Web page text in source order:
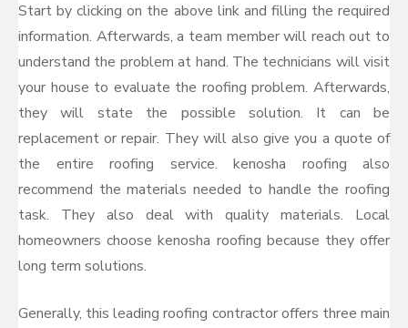
Start by clicking on the above link and filling the required
information. Afterwards, a team member will reach out to
understand the problem at hand. The technicians will visit
your house to evaluate the roofing problem. Afterwards,
they will state the possible solution. It can be
replacement or repair. They will also give you a quote of
the entire roofing service. kenosha roofing also
recommend the materials needed to handle the roofing
task. They also deal with quality materials. Local
homeowners choose kenosha roofing because they offer
long term solutions.
Generally, this leading roofing contractor offers three main